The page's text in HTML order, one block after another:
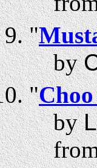
"
by
"
by
from